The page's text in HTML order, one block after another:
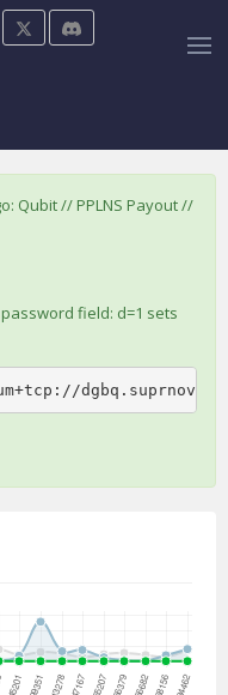
Qubit // PPLNS Payout //
field: d=1 sets